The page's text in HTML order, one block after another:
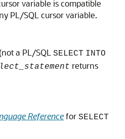
variable is compatible
PL/SQL cursor variable.
a PL/SQL SELECT INTO
returns
Referencefor SELECT